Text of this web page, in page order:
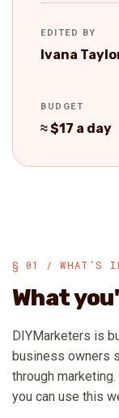
EDITED BY
Ivana
BUDGET
≈ $17 a day
§ 01 / WHAT'S
What
DIYMarketers is
business owners
through
you can use this